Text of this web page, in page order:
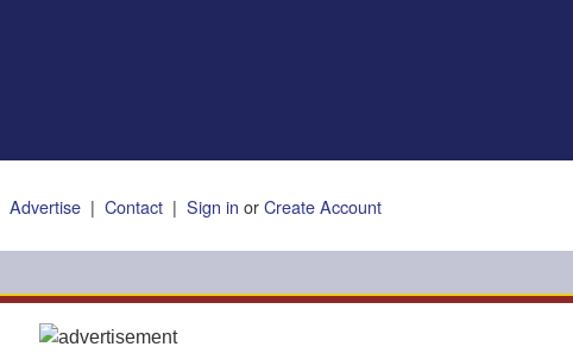
Advertise| Contact| Sign in orCreate Account